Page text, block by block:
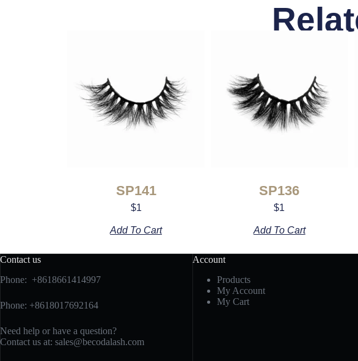
SP141
$1
Add To Cart
SP136
$1
Add To Cart
Contact us
Phone: +8618661414997
Phone: +8618017692164
Need help or have a question?
Contact us at: sales@becodalash.com
Account
Products
My Account
My Cart